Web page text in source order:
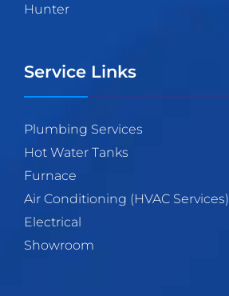
Hunter
Service Links
Plumbing Services
Hot Water Tanks
Furnace
Air Conditioning (HVAC Services)
Electrical
Showroom